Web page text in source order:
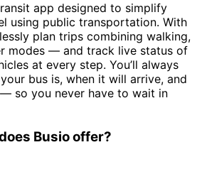
app designed to simplify
using public transportation. With
plan trips combining walking,
modes — and track live status of
at every step. You’ll always
bus is, when it will arrive, and
— so you never have to wait in
Busio offer?